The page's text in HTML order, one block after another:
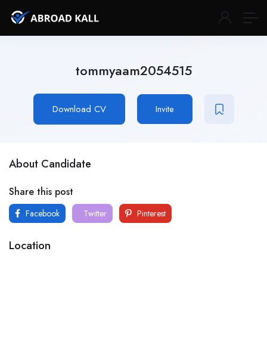
tommyaam2054515
Download CV Invite
About Candidate
Share this post
Facebook Twitter Pinterest
Location